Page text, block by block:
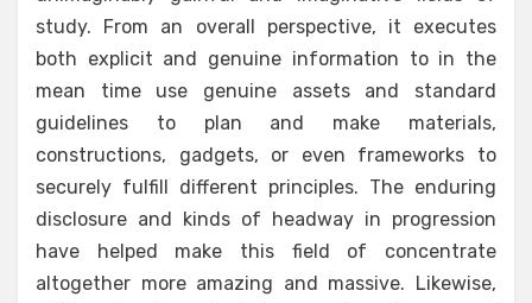
study. From an overall perspective, it executes
both explicit and genuine information to in the
mean time use genuine assets and standard
guidelines to plan and make materials,
constructions, gadgets, or even frameworks to
securely fulfill different principles. The enduring
disclosure and kinds of headway in progression
have helped make this field of concentrate
altogether more amazing and massive. Likewise,